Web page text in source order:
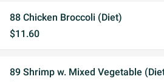
88 Chicken Broccoli (Diet)
$11.60
89 Shrimp w. Mixed Vegetable